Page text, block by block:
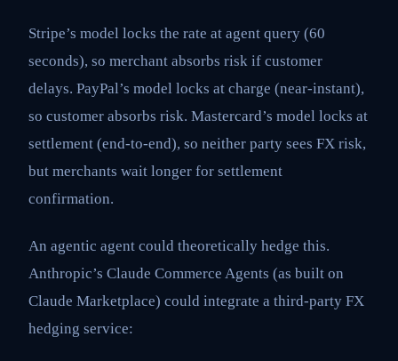
Stripe’s model locks the rate at agent query (60
seconds), so merchant absorbs risk if customer
delays. PayPal’s model locks at charge (near-instant),
so customer absorbs risk. Mastercard’s model locks at
settlement (end-to-end), so neither party sees FX risk,
but merchants wait longer for settlement
confirmation.
An agentic agent could theoretically hedge this.
Anthropic’s Claude Commerce Agents (as built on
Claude Marketplace) could integrate a third-party FX
hedging service: